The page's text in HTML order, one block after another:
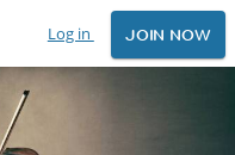
Log in JOIN NOW